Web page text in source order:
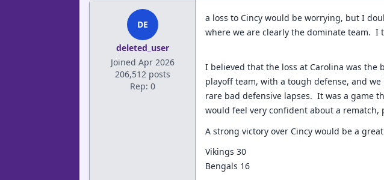
DE
deleted_user
Joined Apr 2026
206,512 posts
Rep: 0
a loss to Cincy would be worrying, but I
where we are clearly the dominate team. I
I believed that the loss at Carolina was the
playoff team, with a tough defense, and
rare bad defensive lapses. It was a game
would feel very confident about a
A strong victory over Cincy would be a
Vikings 30
Bengals 16